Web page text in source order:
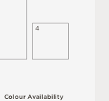
Colour Availability
4